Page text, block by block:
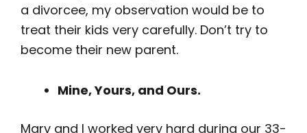
a divorcee, my observation would be to
treat their kids very carefully. Don’t try to
become their new parent.
Mine, Yours, and Ours.
Mary and I worked very hard during our 33-